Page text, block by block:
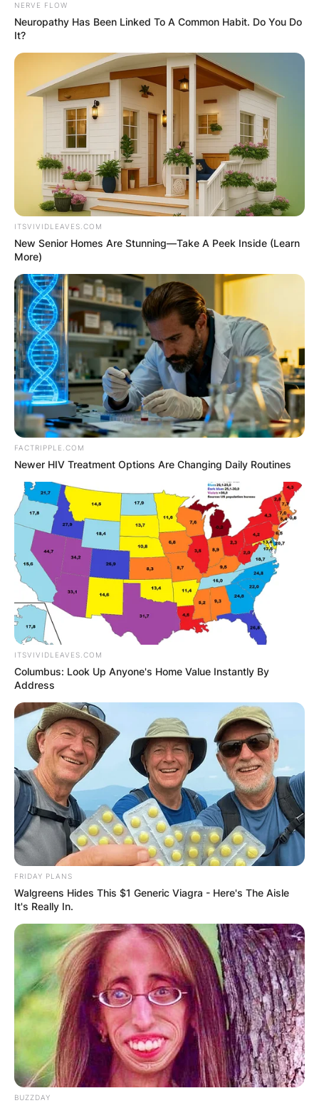
NERVE FLOW
Neuropathy Has Been Linked To A Common Habit. Do You Do
It?
ITSVIVIDLEAVES.COM
New Senior Homes Are Stunning—Take A Peek Inside (Learn
More)
FACTRIPPLE.COM
Newer HIV Treatment Options Are Changing Daily Routines
ITSVIVIDLEAVES.COM
Columbus: Look Up Anyone's Home Value Instantly By
Address
FRIDAY PLANS
Walgreens Hides This $1 Generic Viagra - Here's The Aisle
It's Really In.
BUZZDAY